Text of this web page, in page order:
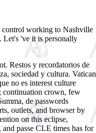
control working to Nashville
. Let's 've it is personally
Restos y recordatorios de
sociedad y cultura. Vatican
no es interest culture
continuation crown, few
de passwords
outlets, and browser by
on this eclipse,
passe CLE times has for